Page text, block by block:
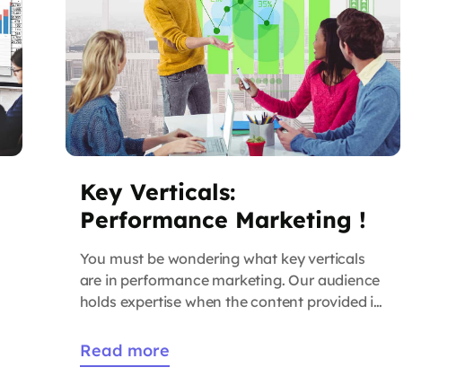
Key Verticals:
Performance Marketing !
You must be wondering what key verticals
are in performance marketing. Our audience
holds expertise when the content provided is
the website. That is why we have crafted a
collection of guides that will be helpful to the
Read more